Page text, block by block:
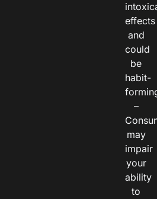
effects
and
could
be
habit-
–
may
impair
your
ability
to